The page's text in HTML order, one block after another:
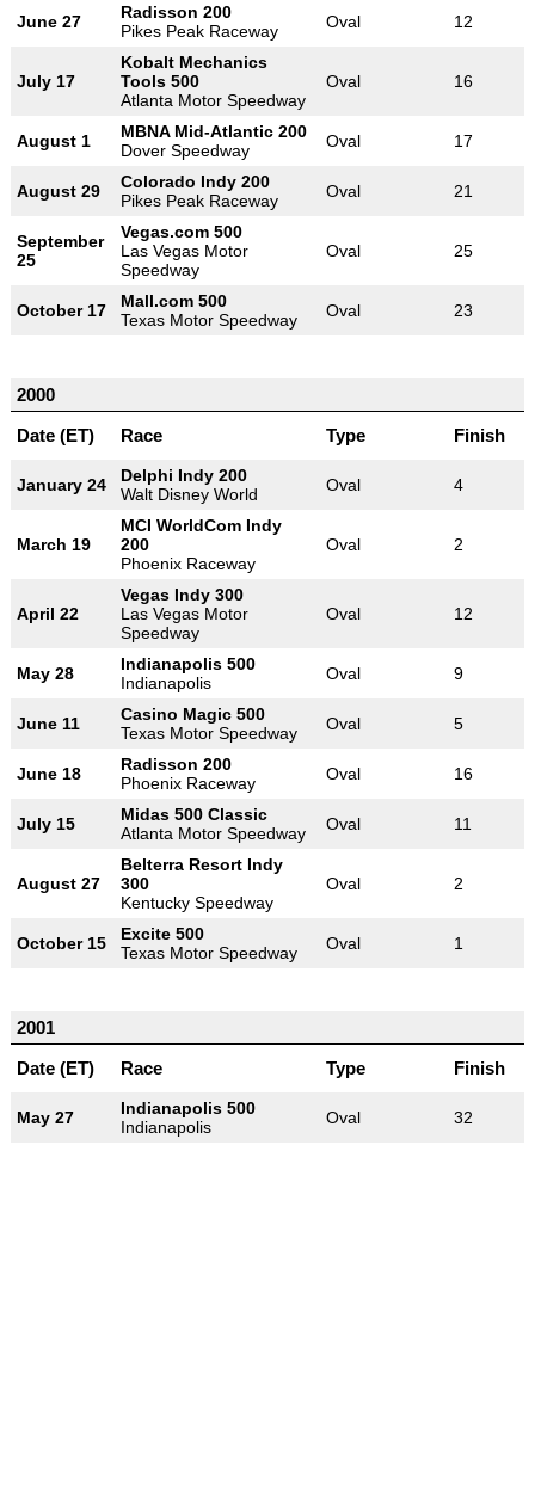
June 27
Radisson 200
Pikes Peak Raceway
Oval 12
July 17
Kobalt Mechanics
Tools 500
Atlanta Motor Speedway
Oval 16
August 1
MBNA Mid-Atlantic 200
Dover Speedway
Oval 17
August 29
Colorado Indy 200
Pikes Peak Raceway
Oval 21
September
25
Vegas.com 500
Las Vegas Motor
Speedway
Oval 25
October 17
Mall.com 500
Texas Motor Speedway
Oval 23
2000
Date (ET)
Race Type Finish
January 24
Delphi Indy 200
Walt Disney World
Oval 4
March 19
MCI WorldCom Indy
200
Phoenix Raceway
Oval 2
April 22
Vegas Indy 300
Las Vegas Motor
Speedway
Oval 12
May 28
Indianapolis 500
Indianapolis
Oval 9
June 11
Casino Magic 500
Texas Motor Speedway
Oval 5
June 18
Radisson 200
Phoenix Raceway
Oval 16
July 15
Midas 500 Classic
Atlanta Motor Speedway
Oval 11
August 27
Belterra Resort Indy
300
Kentucky Speedway
Oval 2
October 15
Excite 500
Texas Motor Speedway
Oval 1
2001
Date (ET)
Race Type Finish
May 27
Indianapolis 500
Indianapolis
Oval 32